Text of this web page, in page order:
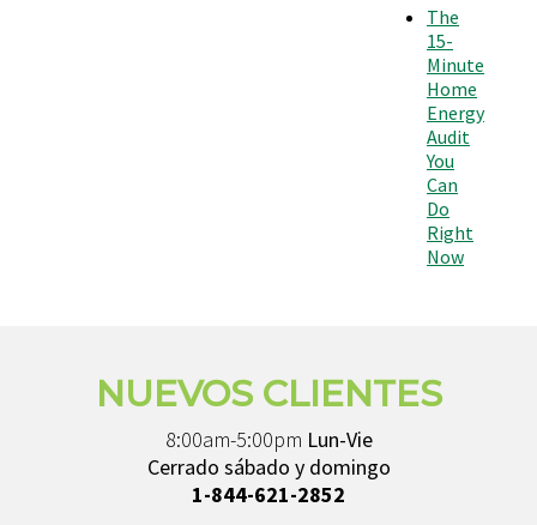
The
15-
Minute
Home
Energy
Audit
You
Can
Do
Right
Now
NUEVOS CLIENTES
8:00am-5:00pm Lun-Vie
Cerrado sábado y domingo
1-844-621-2852